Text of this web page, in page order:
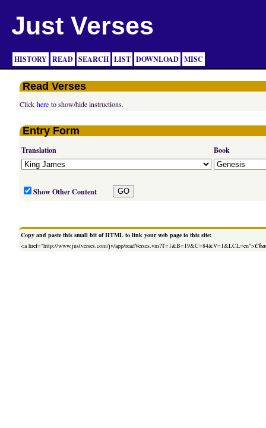
Just Verses
HISTORY READ SEARCH LIST DOWNLOAD MISC
Read Verses
Clickhere to show/hide instructions.
Entry Form
Translation Book
Show Other Content
Copy and paste this small bit of HTML to link your web page to this site:
<a href="http://www.justverses.com/jv/app/readVerses.vm?T=1&B=19&C=84&V=1&LCL=en">